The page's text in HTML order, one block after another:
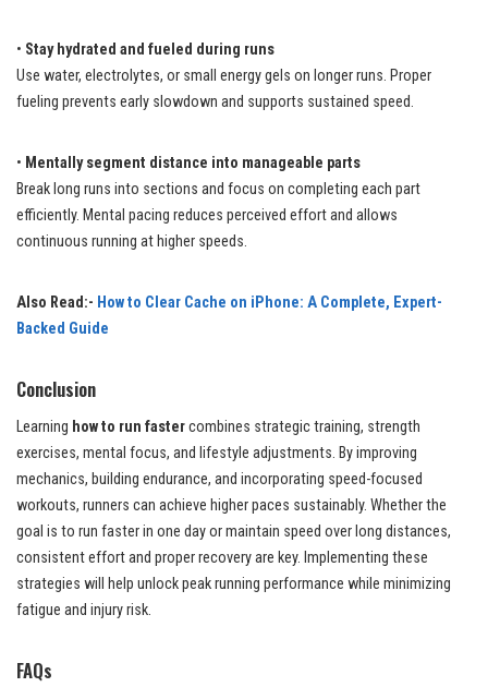
• Stay hydrated and fueled during runs
Use water, electrolytes, or small energy gels on longer runs. Proper
fueling prevents early slowdown and supports sustained speed.
• Mentally segment distance into manageable parts
Break long runs into sections and focus on completing each part
efficiently. Mental pacing reduces perceived effort and allows
continuous running at higher speeds.
Also Read:- How to Clear Cache on iPhone: A Complete, Expert-
Backed Guide
Conclusion
Learning how to run fastercombines strategic training, strength
exercises, mental focus, and lifestyle adjustments. By improving
mechanics, building endurance, and incorporating speed-focused
workouts, runners can achieve higher paces sustainably. Whether the
goal is to run faster in one day or maintain speed over long distances,
consistent effort and proper recovery are key. Implementing these
strategies will help unlock peak running performance while minimizing
fatigue and injury risk.
FAQs